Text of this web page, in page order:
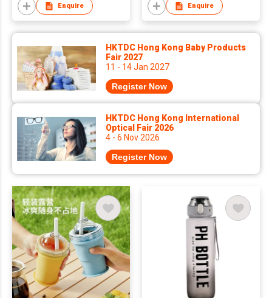
Enquire Enquire
HKTDC Hong Kong Baby Products
Fair 2027
11 - 14 Jan 2027
Register Now
HKTDC Hong Kong International
Optical Fair 2026
4 - 6 Nov 2026
Register Now